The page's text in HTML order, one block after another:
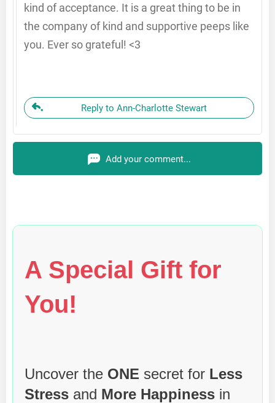
kind of acceptance. It is a great thing to be in
the company of kind and supportive peeps like
you. Ever so grateful! <3
Reply to Ann-Charlotte Stewart
Add your comment...
A Special Gift for
You!
Uncover the ONE secret for Less
Stress and More Happiness in